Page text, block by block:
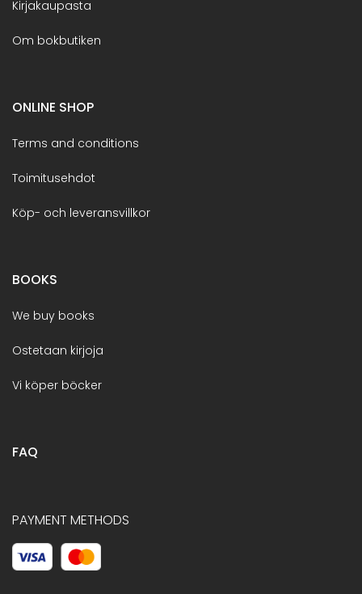
Kirjakaupasta
Om bokbutiken
ONLINE SHOP
Terms and conditions
Toimitusehdot
Köp- och leveransvillkor
BOOKS
We buy books
Ostetaan kirjoja
Vi köper böcker
FAQ
PAYMENT METHODS